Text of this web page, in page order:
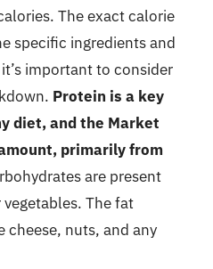
The exact calorie
specific ingredients and
important to consider
Protein is a key
diet, and the Market
primarily from
are present
The fat
nuts, and any